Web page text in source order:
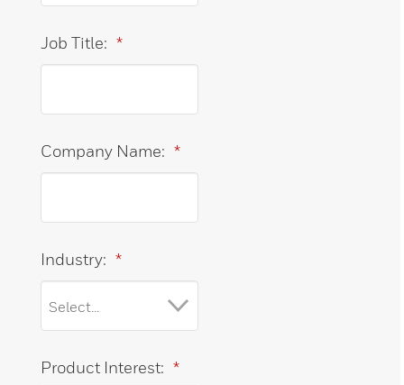
*
Job Title:
*
Company Name:
*
Industry:
*
Product Interest: